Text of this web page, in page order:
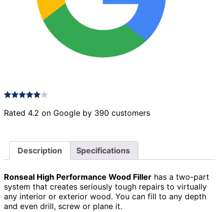
Rated 4.2 on Google by 390 customers
Description Specifications
Ronseal High Performance Wood Filler has a two-part
system that creates seriously tough repairs to virtually
any interior or exterior wood. You can fill to any depth
and even drill, screw or plane it.